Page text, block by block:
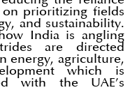
prioritizing fields
and sustainability.
India is angling
are directed
energy, agriculture,
which is
with the UAE’s